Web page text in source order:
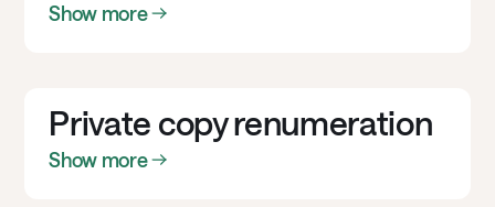
Show more
Private copy renumeration
Show more